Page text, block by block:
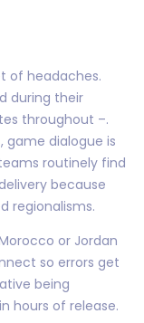
of headaches.
during their
throughout –.
game dialogue is
routinely find
because
regionalisms.
or Jordan
so errors get
being
hours of release.